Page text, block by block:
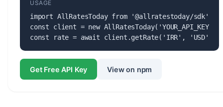
USAGE
import AllRatesToday from '@allratestoday/sdk';
const client = new AllRatesToday('YOUR_API_KEY');
const rate = await client.getRate('IRR', 'USD');
Get Free API Key View on npm